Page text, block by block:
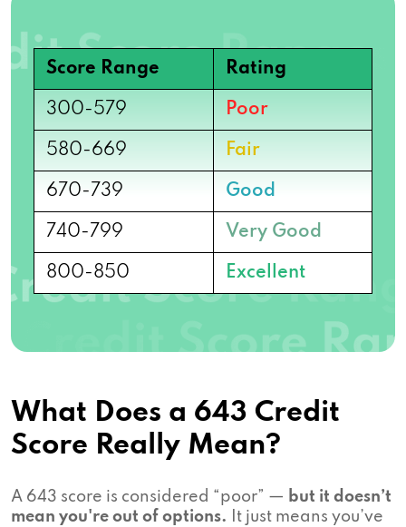
Score Range Rating
300-579 Poor
580-669 Fair
670-739 Good
740-799 Very Good
800-850 Excellent
What Does a 643 Credit
Score Really Mean?
A 643 score is considered “poor” — but it doesn’t
mean you're out of options.
It just means you’ve